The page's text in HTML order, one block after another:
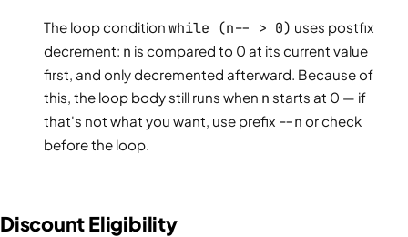
The loop condition while (n-- > 0) uses postfix
decrement: n is compared to 0 at its current value
first, and only decremented afterward. Because of
this, the loop body still runs when n starts at 0 — if
that's not what you want, use prefix --n or check
before the loop.
Discount Eligibility